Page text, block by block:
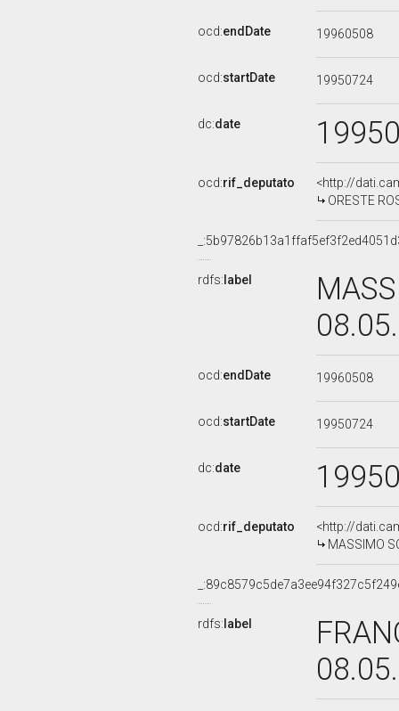
ocd:endDate 19960508
ocd:startDate 19950724
dc:date
ocd:rif_deputato
<http://
ORESTE
rdfs: label
ocd:endDate 19960508
ocd:startDate 19950724
dc:date
ocd:rif_deputato
<http://
MASSIMO
rdfs: label